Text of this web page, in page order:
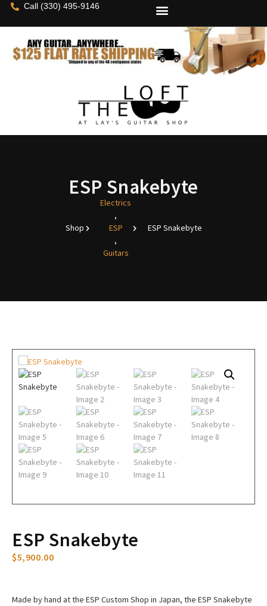
Call (330) 495-9146
ESP Snakebyte
Shop
Electrics
,
ESP
,
Guitars
ESP Snakebyte
ESP Snakebyte
$5,900.00
Made by hand at the ESP Custom Shop in Japan, the ESP Snakebyte